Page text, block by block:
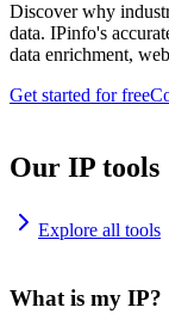
Discover why
data. IPinfo's
data enrichment,
Get started for free
Our IP tools
Explore all tools
What is my IP?